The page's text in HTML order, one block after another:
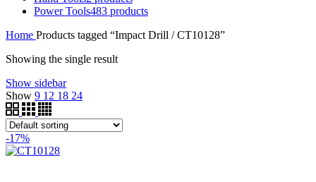
Power Tools483 products
Home Products tagged “Impact Drill / CT10128”
Showing the single result
Show sidebar
Show 9 12 18 24
-17%